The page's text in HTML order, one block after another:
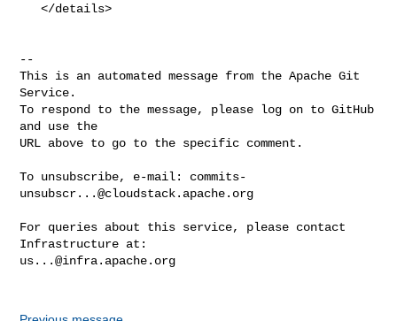
   </details>
--
This is an automated message from the Apache Git
Service.
To respond to the message, please log on to GitHub
and use the
URL above to go to the specific comment.
To unsubscribe, e-mail: commits-
unsubscr...@cloudstack.apache.org
For queries about this service, please contact
us...@infra.apache.org